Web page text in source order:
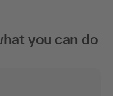
you can do